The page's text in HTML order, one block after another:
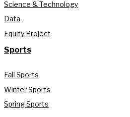
Science & Technology
Data
Equity Project
Sports
Fall Sports
Winter Sports
Spring Sports